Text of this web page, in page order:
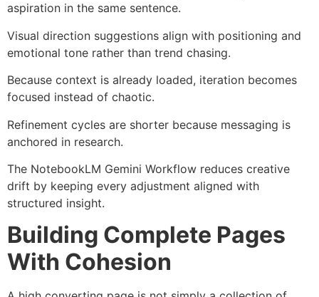
aspiration in the same sentence.
Visual direction suggestions align with positioning and
emotional tone rather than trend chasing.
Because context is already loaded, iteration becomes
focused instead of chaotic.
Refinement cycles are shorter because messaging is
anchored in research.
The NotebookLM Gemini Workflow reduces creative
drift by keeping every adjustment aligned with
structured insight.
Building Complete Pages
With Cohesion